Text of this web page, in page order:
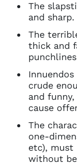
The
and sharp.
The
thick and
crude
and
cause
The
one-
etc), must
without